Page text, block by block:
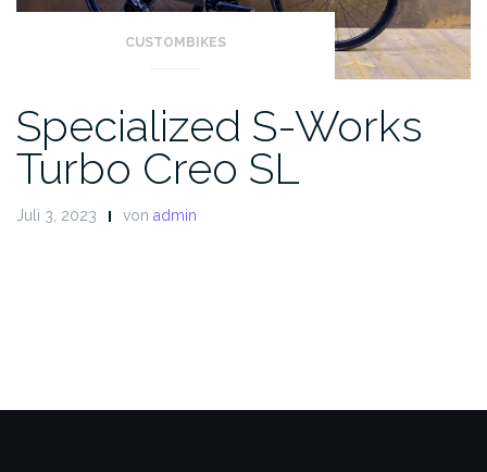
CUSTOMBIKES
Specialized S-Works
Turbo Creo SL
Juli 3, 2023 von admin